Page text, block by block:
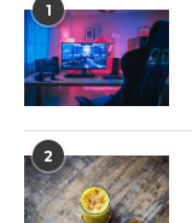
1
2